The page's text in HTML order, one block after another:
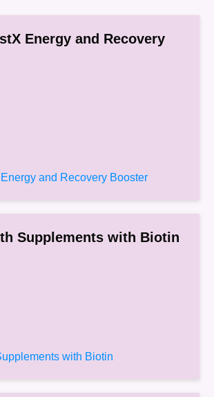
Energy and Recovery
and Recovery Booster
Supplements with Biotin
with Biotin